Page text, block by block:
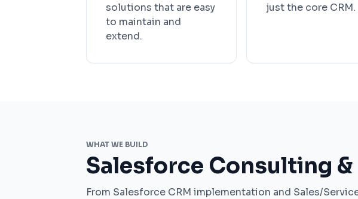
solutions that are easy
to maintain and
extend.
just the core CRM.
WHAT WE BUILD
Salesforce Consulting
From Salesforce CRM implementation and Sales/